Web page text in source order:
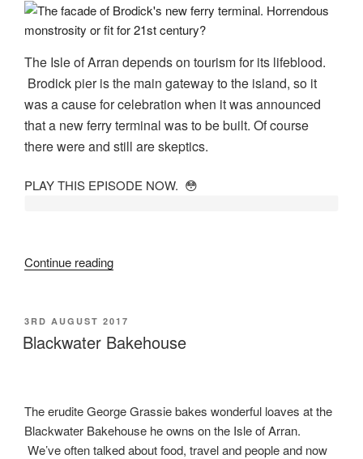
The Isle of Arran depends on tourism for its lifeblood.
Brodick pier is the main gateway to the island, so it
was a cause for celebration when it was announced
that a new ferry terminal was to be built. Of course
there were and still are skeptics.
PLAY THIS EPISODE NOW. 😳
Continue reading“New
Brodick
Pier”
POSTED
ON
3RD AUGUST 2017
Blackwater Bakehouse
The erudite George Grassie bakes wonderful loaves at the
Blackwater Bakehouse he owns on the Isle of Arran.
We’ve often talked about food, travel and people and now